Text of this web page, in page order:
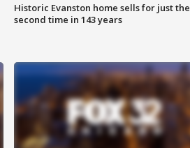
Historic Evanston home sells for just the
second time in 143 years